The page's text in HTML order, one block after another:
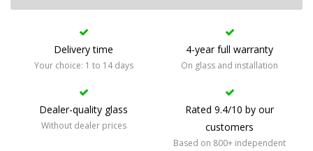
Delivery time
Your choice: 1 to 14 days
4-year full warranty
On glass and installation
Dealer-quality glass
Without dealer prices
Rated 9.4/10 by our
customers
Based on 800+ independent